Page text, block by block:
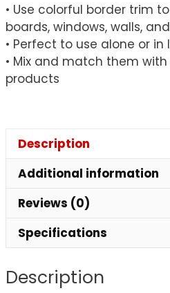
• Use colorful border trim
boards, windows, walls,
• Perfect to use alone or in
• Mix and match them
products
Description
Additional information
Reviews (0)
Specifications
Description